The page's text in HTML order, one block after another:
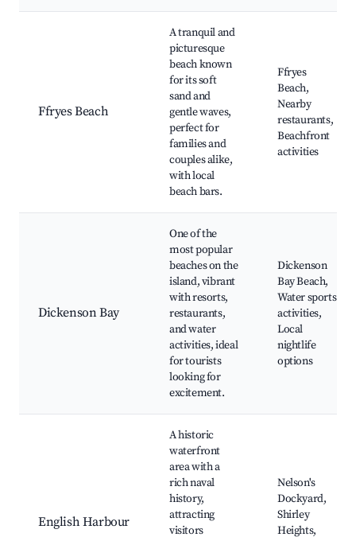
Ffryes Beach
A tranquil and
picturesque
beach known
for its soft
sand and
gentle waves,
perfect for
families and
couples alike,
with local
beach bars.
Ffryes
Beach,
Nearby
restaurants,
Beachfront
activities
Dickenson Bay
One of the
most popular
beaches on the
island, vibrant
with resorts,
restaurants,
and water
activities, ideal
for tourists
looking for
excitement.
Dickenson
Bay Beach,
Water sports
activities,
Local
nightlife
options
English Harbour
A historic
waterfront
area with a
rich naval
history,
attracting
visitors
Nelson's
Dockyard,
Shirley
Heights,